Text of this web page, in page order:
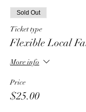
Sold Out
Ticket type
Flexible Local
More info
Price
$25.00